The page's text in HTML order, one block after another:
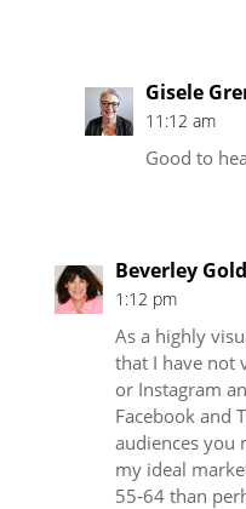
Gisele
11:12 am
Good to
Beverley
1:12 pm
As a highly
that I have not
or Instagram
Facebook and
audiences you
my ideal
55-64 than